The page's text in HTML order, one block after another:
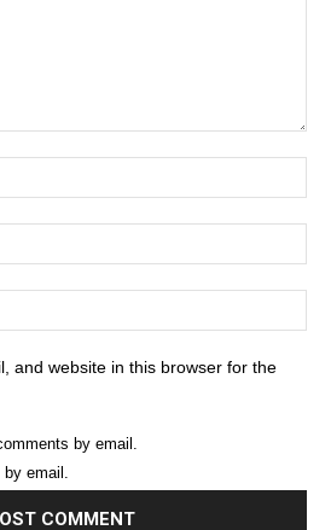
and website in this browser for the
by email.
email.